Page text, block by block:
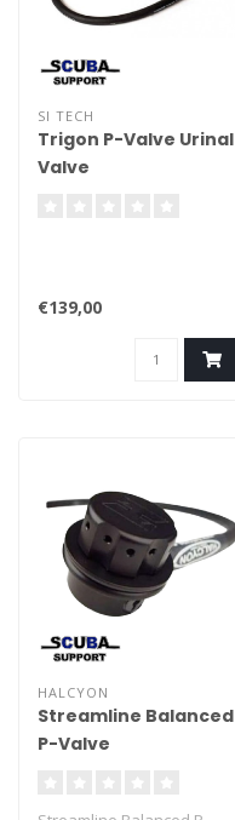
SI TECH
Trigon P-Valve Urinal
Valve
€139,00
HALCYON
Streamline Balanced
P-Valve